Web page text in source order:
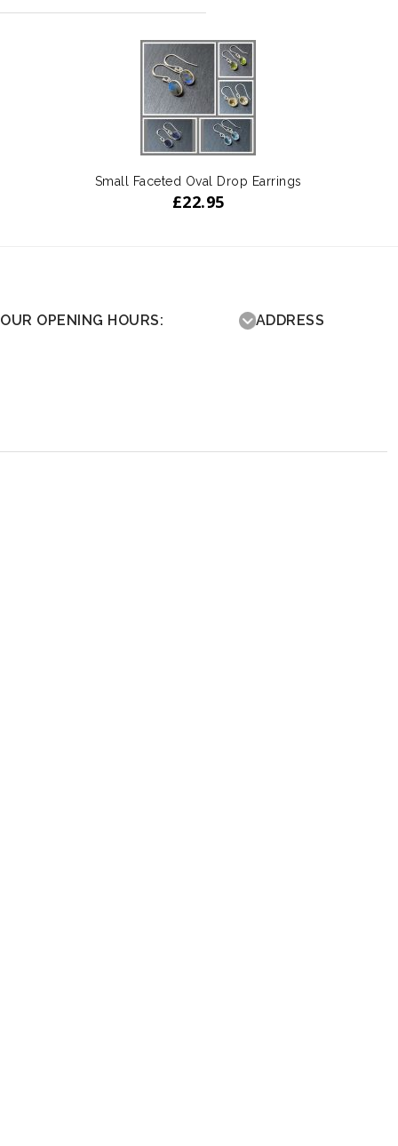
Small Faceted Oval Drop Earrings
£22.95
OUR OPENING HOURS: ADDRESS